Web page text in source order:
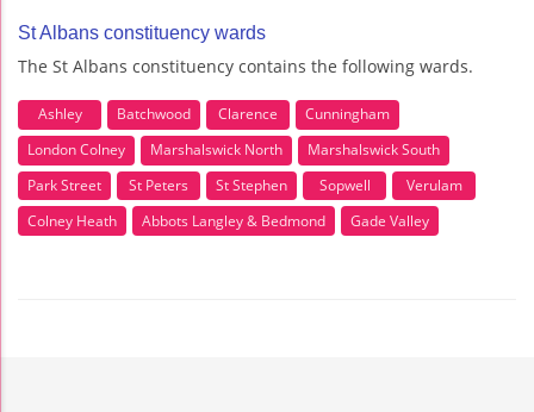
St Albans constituency wards
The St Albans constituency contains the following wards.
Ashley Batchwood Clarence
Cunningham
London Colney
Marshalswick North
Marshalswick South
Park Street
St Peters St Stephen Sopwell
Verulam
Colney Heath
Abbots Langley & Bedmond Gade Valley